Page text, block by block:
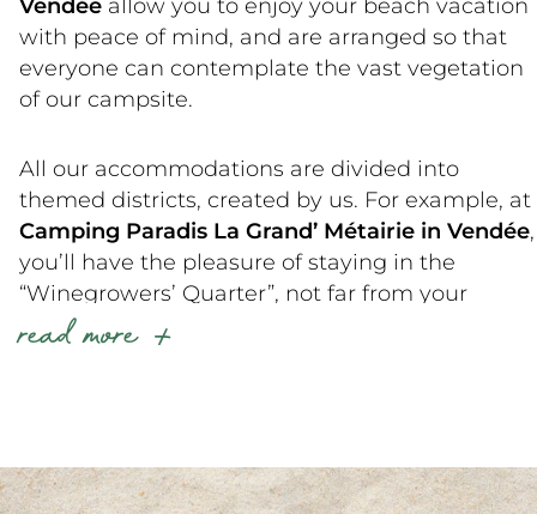
Vendée allow you to enjoy your beach vacation
with peace of mind, and are arranged so that
everyone can contemplate the vast vegetation
of our campsite.
read more
All our accommodations are divided into
themed districts, created by us. For example, at
Camping Paradis La Grand’ Métairie in Vendée,
you’ll have the pleasure of staying in the
“Winegrowers’ Quarter”, not far from your
friends, who’ll be delighted with the
already stayed at La Grand’ Métairie and know
which accommodation to choose for your next